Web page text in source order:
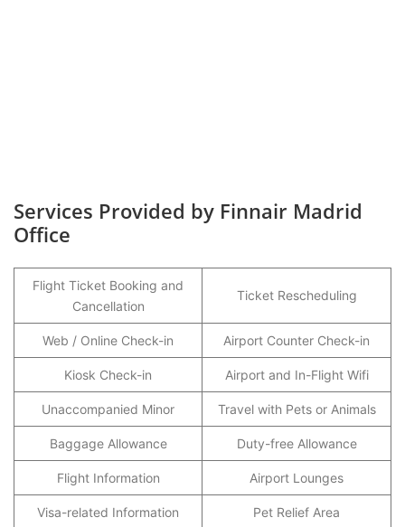
Services Provided by Finnair Madrid
Office
Flight Ticket Booking and
Cancellation
Ticket Rescheduling
Web / Online Check-in Airport Counter Check-in
Kiosk Check-in Airport and In-Flight Wifi
Unaccompanied Minor Travel with Pets or Animals
Baggage Allowance Duty-free Allowance
Flight Information Airport Lounges
Visa-related Information Pet Relief Area